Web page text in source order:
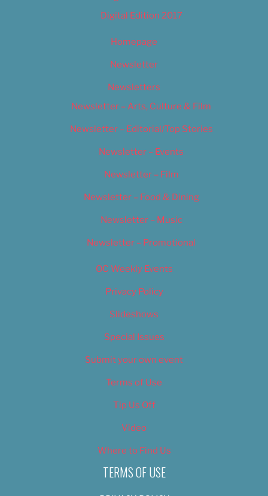
Digital Edition 2017
Homepage
Newsletter
Newsletters
Newsletter – Arts, Culture & Film
Newsletter – Editorial/Top Stories
Newsletter – Events
Newsletter – Film
Newsletter – Food & Dining
Newsletter – Music
Newsletter – Promotional
OC Weekly Events
Privacy Policy
Slideshows
Special Issues
Submit your own event
Terms of Use
Tip Us Off
Video
Where to Find Us
TERMS OF USE